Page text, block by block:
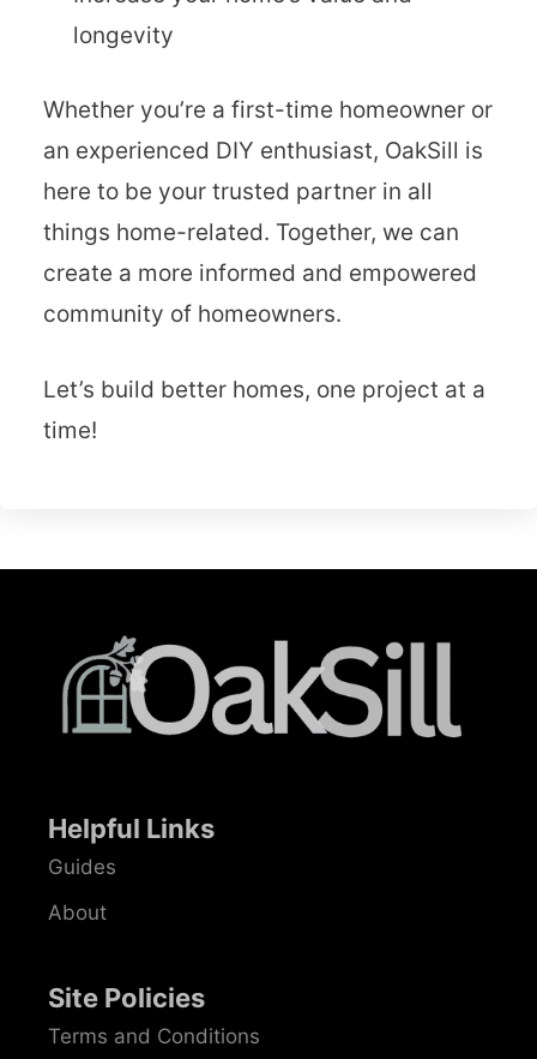
longevity
Whether you’re a first-time homeowner or
an experienced DIY enthusiast, OakSill is
here to be your trusted partner in all
things home-related. Together, we can
create a more informed and empowered
community of homeowners.
Let’s build better homes, one project at a
time!
Helpful Links
Guides
About
Site Policies
Terms and Conditions